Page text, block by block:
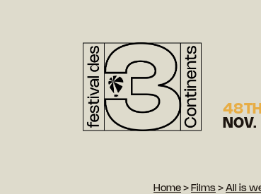
48TH
Home > Films > All is